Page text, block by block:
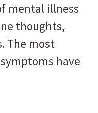
mental illness
thoughts,
The most
have